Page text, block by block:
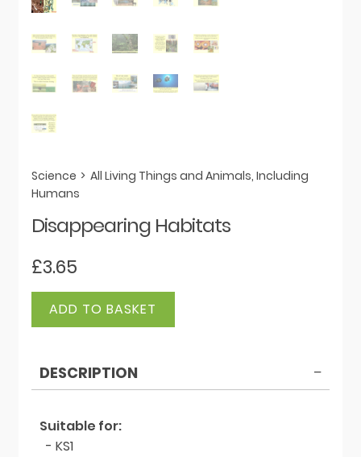
Science > All Living Things and Animals, Including
Humans
Disappearing Habitats
£3.65
Disappearing
ADD TO BASKET
DESCRIPTION
Suitable for:
- KS1